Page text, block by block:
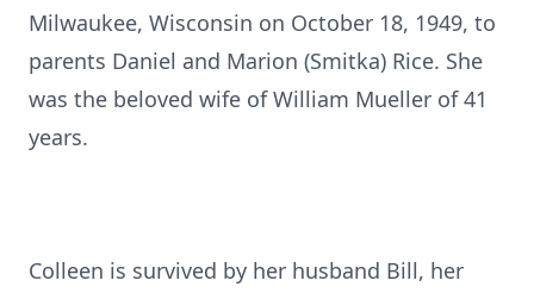
Milwaukee, Wisconsin on October 18, 1949, to
parents Daniel and Marion (Smitka) Rice. She
was the beloved wife of William Mueller of 41
years.
Colleen is survived by her husband Bill, her